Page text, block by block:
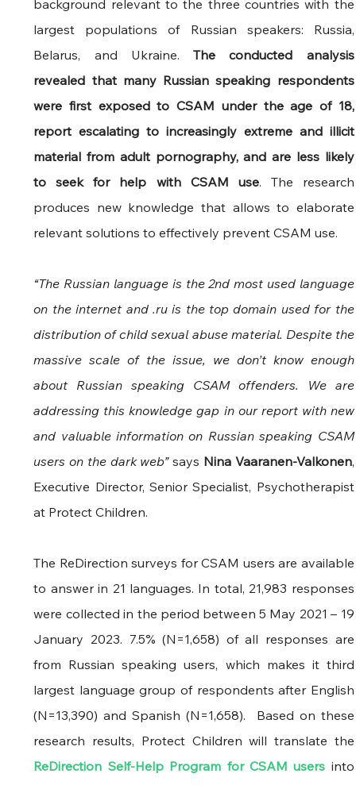
background relevant to the three countries with the
largest populations of Russian speakers: Russia,
Belarus, and Ukraine. The conducted analysis
revealed that many Russian speaking respondents
were first exposed to CSAM under the age of 18,
report escalating to increasingly extreme and illicit
material from adult pornography, and are less likely
to seek for help with CSAM use. The research
produces new knowledge that allows to elaborate
relevant solutions to effectively prevent CSAM use.
“The Russian language is the 2nd most used language
on the internet and .ru is the top domain used for the
distribution of child sexual abuse material. Despite the
massive scale of the issue, we don’t know enough
about Russian speaking CSAM offenders. We are
addressing this knowledge gap in our report with new
and valuable information on Russian speaking CSAM
users on the dark web” says Nina Vaaranen-Valkonen,
Executive Director, Senior Specialist, Psychotherapist
at Protect Children.
The ReDirection surveys for CSAM users are available
to answer in 21 languages. In total, 21,983 responses
were collected in the period between 5 May 2021 – 19
January 2023. 7.5% (N=1,658) of all responses are
from Russian speaking users, which makes it third
largest language group of respondents after English
(N=13,390) and Spanish (N=1,658).  Based on these
ReDirection Self-Help Program for CSAM users into